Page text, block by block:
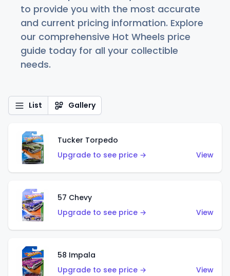
to provide you with the most accurate
and current pricing information. Explore
our comprehensive Hot Wheels price
guide today for all your collectible
needs.
List Gallery
Tucker Torpedo
Upgrade to see price →
View
57 Chevy
Upgrade to see price →
View
58 Impala
Upgrade to see price →
View